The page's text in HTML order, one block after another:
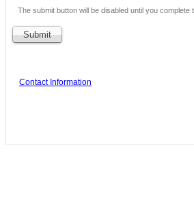
The submit button will be disabled until you complete
Contact Information